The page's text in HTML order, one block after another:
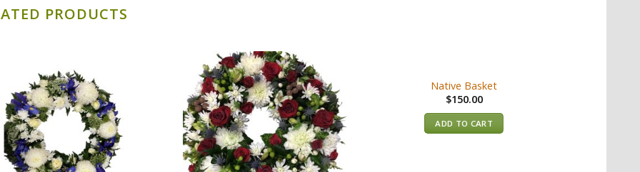
PRODUCTS
Native Basket
$150.00
ADD TO CART